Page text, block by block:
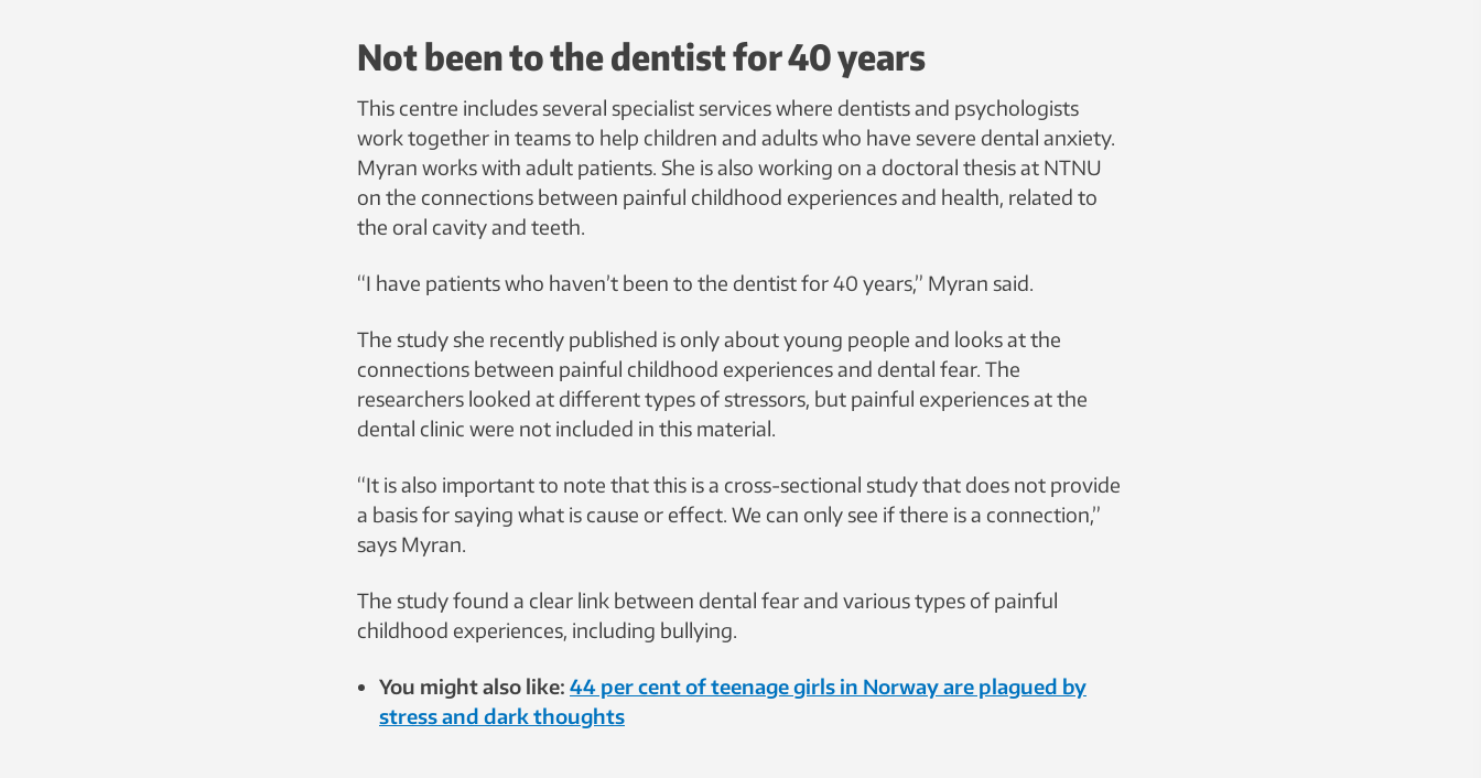
Not been to the dentist for 40 years
This centre includes several specialist services where dentists and psychologists
work together in teams to help children and adults who have severe dental anxiety.
Myran works with adult patients. She is also working on a doctoral thesis at NTNU
on the connections between painful childhood experiences and health, related to
the oral cavity and teeth.
“I have patients who haven’t been to the dentist for 40 years,” Myran said.
The study she recently published is only about young people and looks at the
connections between painful childhood experiences and dental fear. The
researchers looked at different types of stressors, but painful experiences at the
dental clinic were not included in this material.
“It is also important to note that this is a cross-sectional study that does not provide
a basis for saying what is cause or effect. We can only see if there is a connection,”
says Myran.
The study found a clear link between dental fear and various types of painful
childhood experiences, including bullying.
You might also like: 44 per cent of teenage girls in Norway are plagued by
stress and dark thoughts